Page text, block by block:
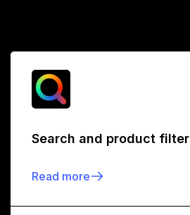
Search and product filter
Read more